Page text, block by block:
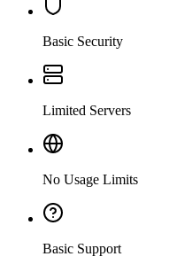
Basic Security
Limited Servers
No Usage Limits
Basic Support